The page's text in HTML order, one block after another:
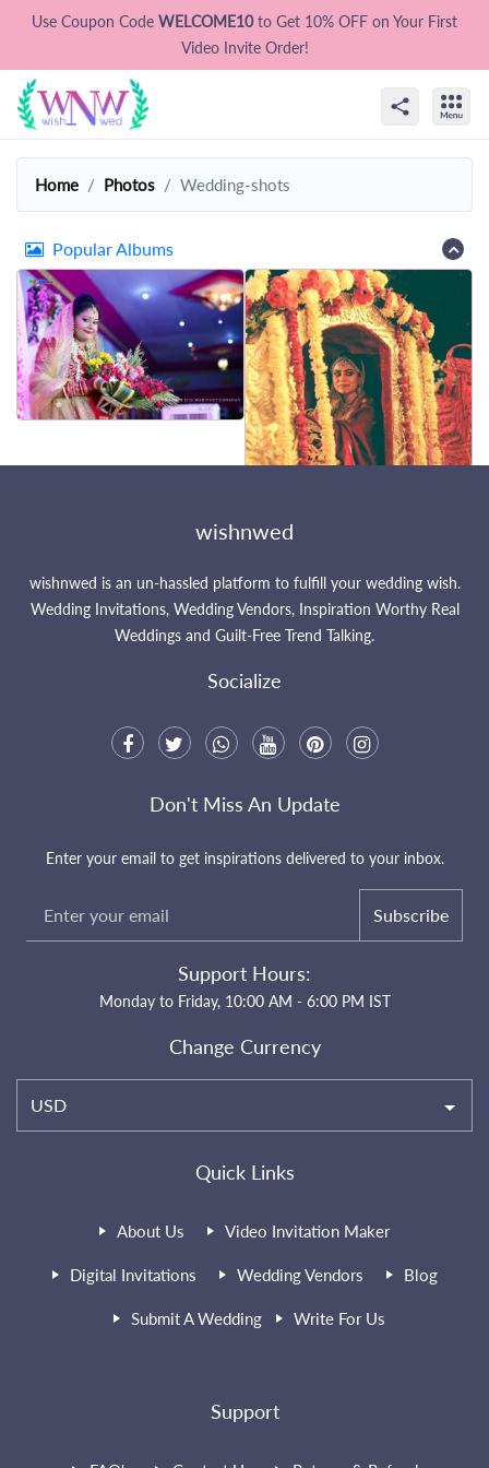
Use Coupon Code WELCOME10to Get 10% OFF on Your First
Video Invite Order!
Home Photos Wedding-shots
Popular Albums
That's all Folks !
Let's try some other photos
wishnwed
wishnwed is an un-hassled platform to fulfill your wedding wish.
Wedding Invitations, Wedding Vendors, Inspiration Worthy Real
Weddings and Guilt-Free Trend Talking.
Socialize
Quick Links
About Us Video Invitation Maker
Digital Invitations Wedding Vendors Blog
Submit A Wedding Write For Us
Support
Don't Miss An Update
Enter your email to get inspirations delivered to your inbox.
Subscribe
Support Hours:
Monday to Friday, 10:00 AM - 6:00 PM IST
Change Currency
USD